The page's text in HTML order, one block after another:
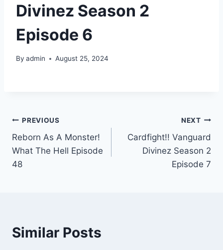
Divinez Season 2
Episode 6
By admin August 25, 2024
Post
navigation
PREVIOUS
Reborn As A Monster!
What The Hell Episode
48
NEXT
Cardfight!! Vanguard
Divinez Season 2
Episode 7
Similar Posts